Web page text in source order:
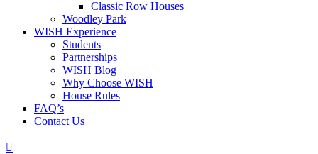
Classic Row Houses
Woodley Park
WISH Experience
Students
Partnerships
WISH Blog
Why Choose WISH
House Rules
FAQ’s
Contact Us
